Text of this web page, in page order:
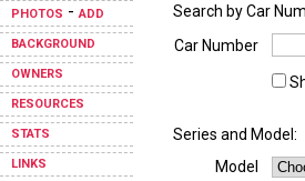
PHOTOS -ADD
BACKGROUND
OWNERS
RESOURCES
STATS
LINKS
Search by Car
Car Number
Series and Model:
Model